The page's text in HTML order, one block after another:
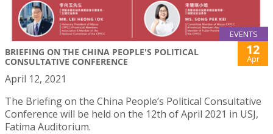
EVENTS
BRIEFING ON THE CHINA PEOPLE'S POLITICAL
CONSULTATIVE CONFERENCE
12
Apr
April 12, 2021
The Briefing on the China People’s Political Consultative
Conference will be held on the 12th of April 2021 in USJ,
Fatima Auditorium.